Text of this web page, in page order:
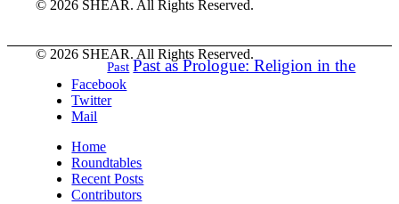
Past Past as Prologue: Religion in the
© 2026 SHEAR. All Rights Reserved.
© 2026 SHEAR. All Rights Reserved.
Facebook
Twitter
Mail
Home
Roundtables
Recent Posts
Contributors